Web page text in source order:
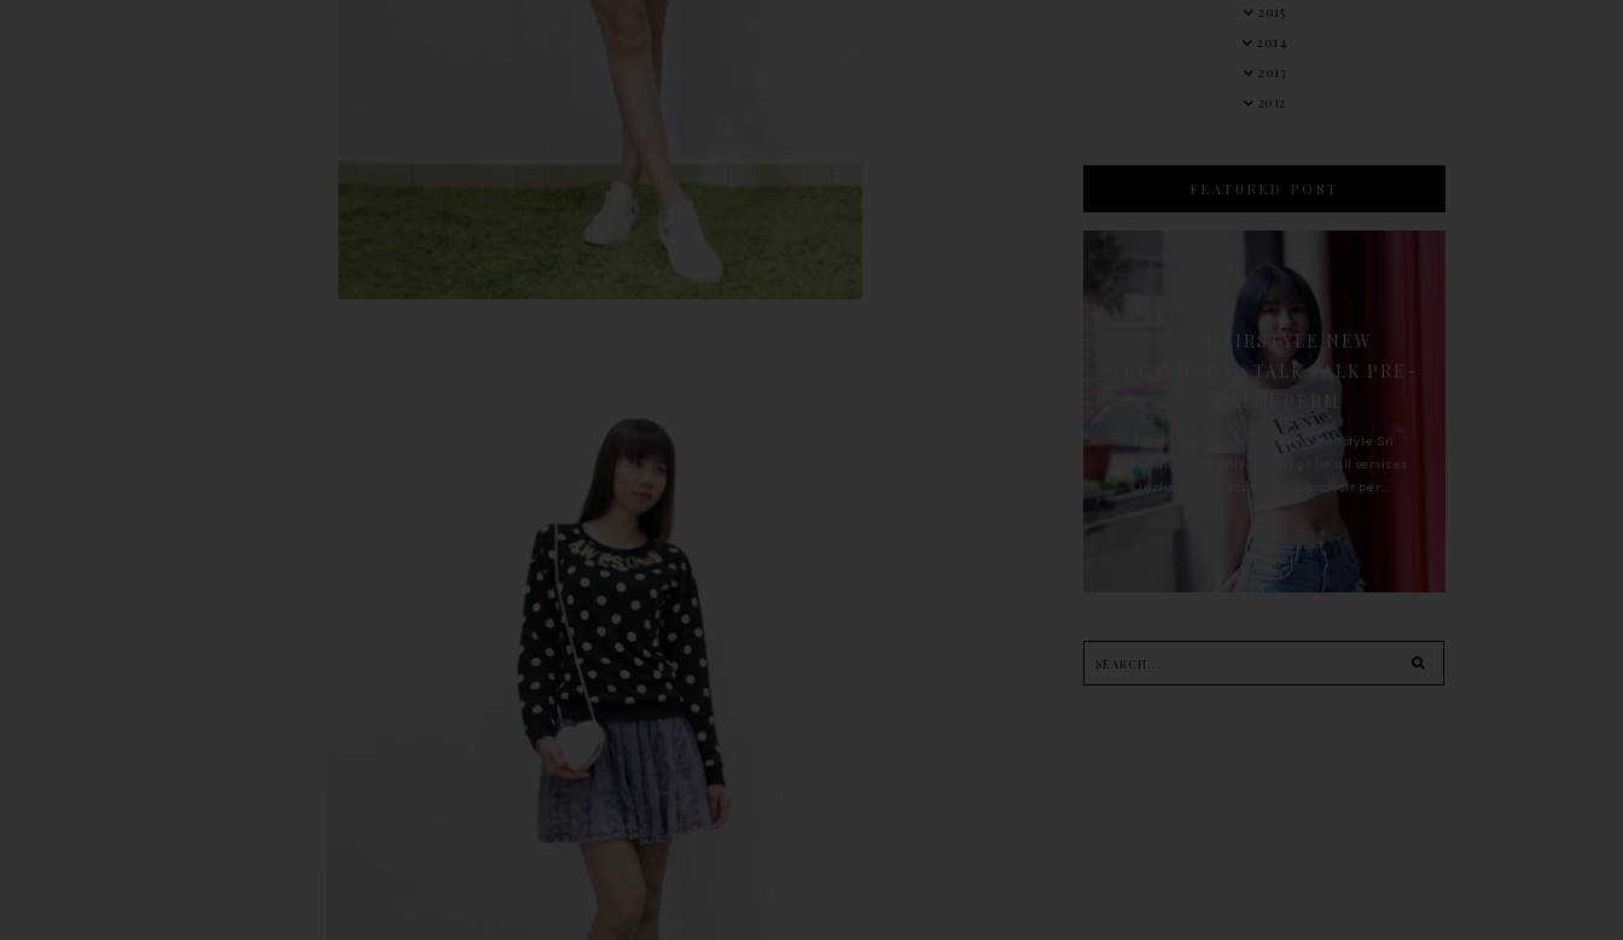
2015
2014
2013
2012
FEATURED POST
90'S HAIRSTYLE NEW
TREATMENT : TALK TALK PRE-
For the last whole year, 90's Hairstyle Sri
Petaling is the only salon I go for all services
including haircut, hair color, hair per...